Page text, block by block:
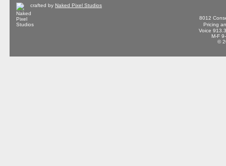
crafted by Naked Pixel Studios
8012
Pricing
Voice
M-F
©